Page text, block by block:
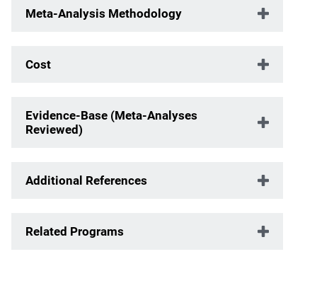
Meta-Analysis Methodology
Cost
Evidence-Base (Meta-Analyses
Reviewed)
Additional References
Related Programs